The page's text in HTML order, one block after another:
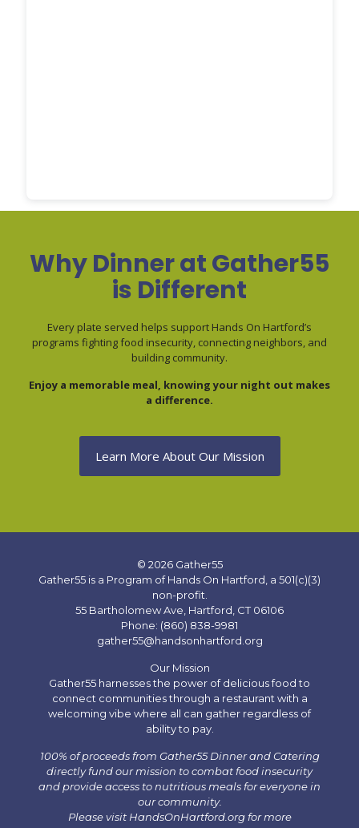
Why Dinner at Gather55
is Different
Every plate served helps support Hands On Hartford’s
programs fighting food insecurity, connecting neighbors, and
building community.
Enjoy a memorable meal, knowing your night out makes
a difference.
Learn More About Our Mission
© 2026 Gather55
Gather55 is a Program of Hands On Hartford, a 501(c)(3)
non-profit.
55 Bartholomew Ave, Hartford, CT 06106
Phone: (860) 838-9981
gather55@handsonhartford.org
Our Mission
Gather55 harnesses the power of delicious food to
connect communities through a restaurant with a
welcoming vibe where all can gather regardless of
ability to pay.
100% of proceeds from Gather55 Dinner and Catering
directly fund our mission to combat food insecurity
and provide access to nutritious meals for everyone in
our community.
Please visit HandsOnHartford.org for more